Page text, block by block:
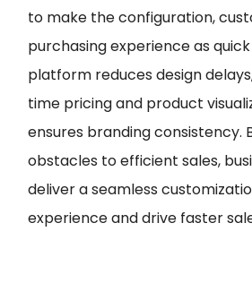
to make the configuration,
purchasing experience as
platform reduces design
time pricing and product
ensures branding consistency.
obstacles to efficient sales,
deliver a seamless
experience and drive faster